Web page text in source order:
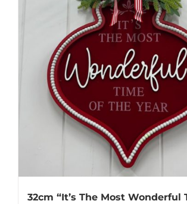
32cm “It’s The Most Wonderful